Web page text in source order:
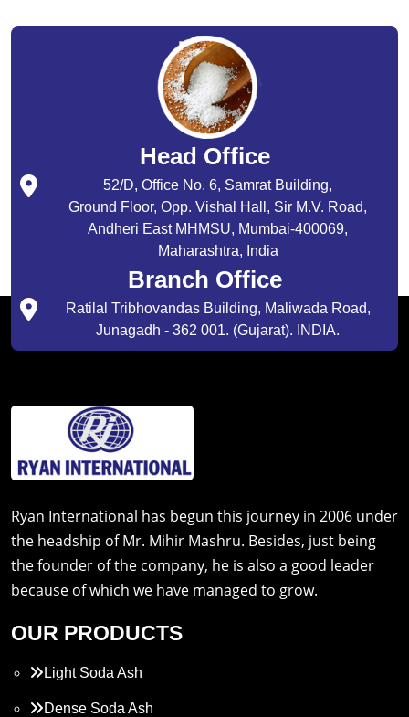
Head Office
52/D, Office No. 6, Samrat Building,
Ground Floor, Opp. Vishal Hall, Sir M.V. Road,
Andheri East MHMSU, Mumbai-400069,
Maharashtra, India
Branch Office
Ratilal Tribhovandas Building, Maliwada Road,
Junagadh - 362 001. (Gujarat). INDIA.
Ryan International has begun this journey in 2006 under
the headship of Mr. Mihir Mashru. Besides, just being
the founder of the company, he is also a good leader
because of which we have managed to grow.
OUR PRODUCTS
Light Soda Ash
Dense Soda Ash